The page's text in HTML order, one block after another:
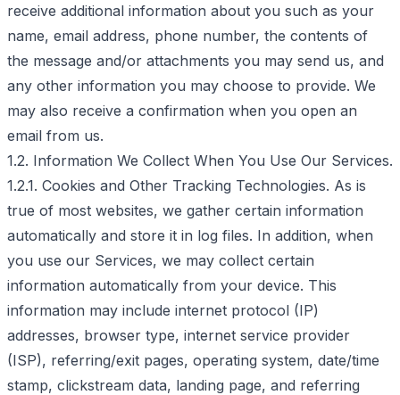
receive additional information about you such as your
name, email address, phone number, the contents of
the message and/or attachments you may send us, and
any other information you may choose to provide. We
may also receive a confirmation when you open an
email from us.
1.2. Information We Collect When You Use Our Services.
1.2.1. Cookies and Other Tracking Technologies. As is
true of most websites, we gather certain information
automatically and store it in log files. In addition, when
you use our Services, we may collect certain
information automatically from your device. This
information may include internet protocol (IP)
addresses, browser type, internet service provider
(ISP), referring/exit pages, operating system, date/time
stamp, clickstream data, landing page, and referring